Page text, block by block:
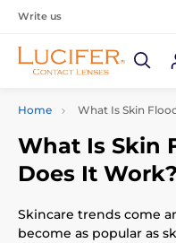
Write us
Home What Is Skin
What Is Skin
Does It Work?
Skincare trends come
become as popular as